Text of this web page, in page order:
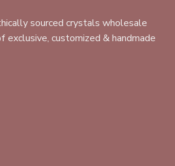
sourced crystals wholesale
exclusive, customized & handmade